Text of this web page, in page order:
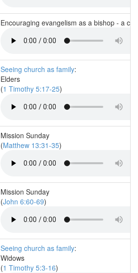
Encouraging evangelism as a bishop - a
Seeing church as family:
Elders
(1 Timothy 5:17-25)
Mission Sunday
(Matthew 13:31-35)
Mission Sunday
(John 6:60-69)
Seeing church as family:
Widows
(1 Timothy 5:3-16)